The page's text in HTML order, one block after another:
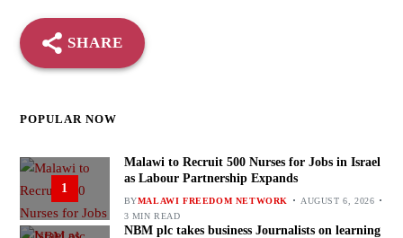
SHARE
POPULAR NOW
1
Malawi to Recruit 500 Nurses for Jobs in Israel
as Labour Partnership Expands
BYMALAWI FREEDOM NETWORK
AUGUST 6, 2026
3 MIN READ
NBM plc takes business Journalists on learning